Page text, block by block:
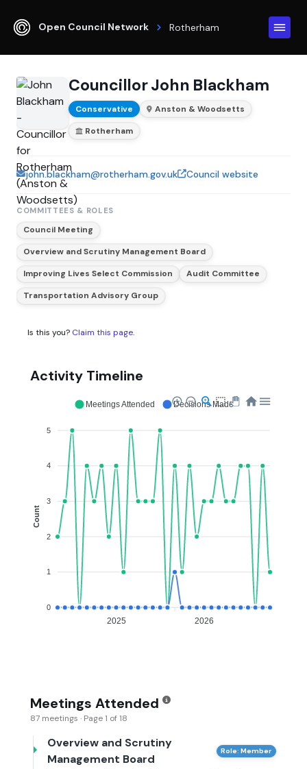
Open Council Network Rotherham
Councillor John Blackham
Conservative
Anston & Woodsetts
Rotherham
john.blackham@rotherham.gov.uk Council website
COMMITTEES & ROLES
Council Meeting
Overview and Scrutiny Management Board
Improving Lives Select Commission
Audit Committee
Transportation Advisory Group
Is this you? Claim this page.
Activity Timeline
5
4
3
2
1
0
Count
2025 2026
Meetings Attended Decisions Made
Meetings Attended
87 meetings · Page 1 of 18
Overview and Scrutiny
Management Board
Role: Member